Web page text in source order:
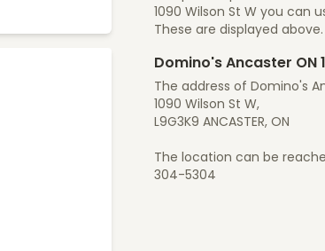
1090 Wilson St W you can
These are displayed above.
Domino's Ancaster ON
The address of Domino's
1090 Wilson St W,
L9G3K9 ANCASTER, ON
The location can be
304-5304